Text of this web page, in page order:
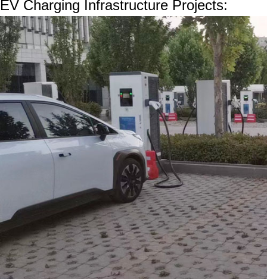
EV Charging Infrastructure Projects: